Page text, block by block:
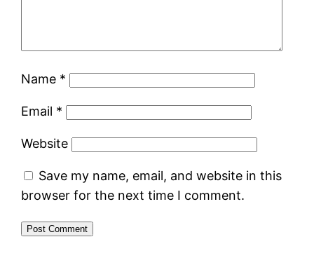
Name *
Email *
Website
Save my name, email, and website in this
browser for the next time I comment.